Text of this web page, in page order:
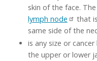
skin of the face.
lymph node
that
same side of the
is any size or
the upper or lower